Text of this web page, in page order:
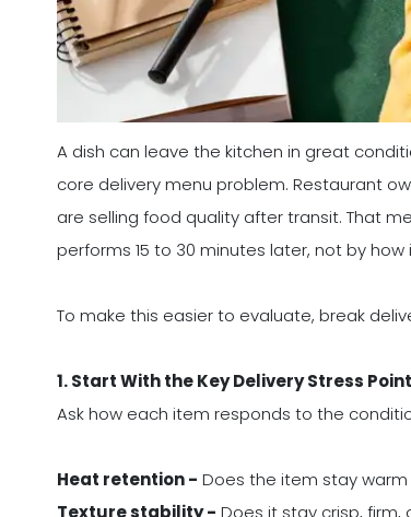
A dish can leave the kitchen in great
core delivery menu problem. Restaurant
are selling food quality after transit. That
performs 15 to 30 minutes later, not by how
To make this easier to evaluate, break
1. Start With the Key Delivery Stress
Ask how each item responds to the
Heat retention - Does the item stay